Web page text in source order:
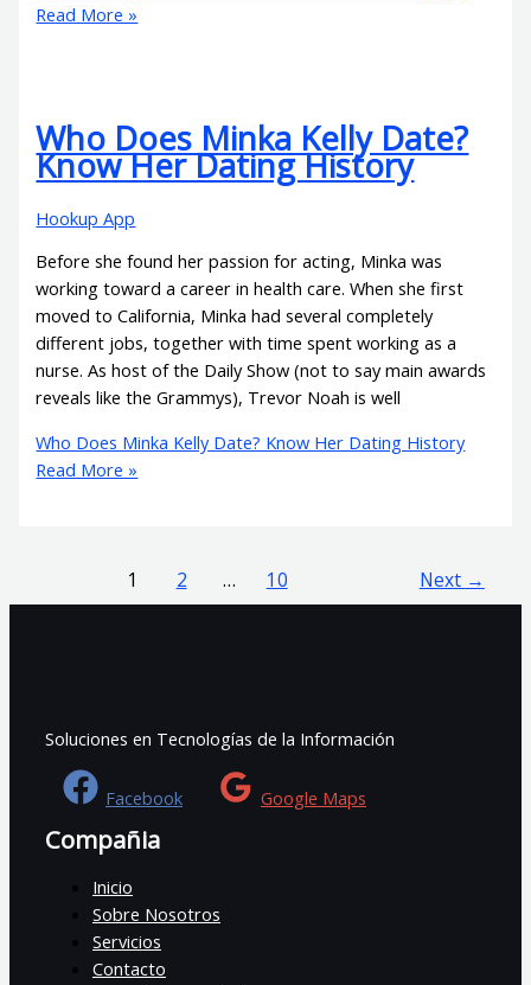
Read More »
Who Does Minka Kelly Date?
Know Her Dating History
Hookup App
Before she found her passion for acting, Minka was
working toward a career in health care. When she first
moved to California, Minka had several completely
different jobs, together with time spent working as a
nurse. As host of the Daily Show (not to say main awards
reveals like the Grammys), Trevor Noah is well
Who Does Minka Kelly Date? Know Her Dating History
Read More »
1 2 … 10 Next →
Soluciones en Tecnologías de la Información
Facebook Google Maps
Compañia
Inicio
Sobre Nosotros
Servicios
Contacto